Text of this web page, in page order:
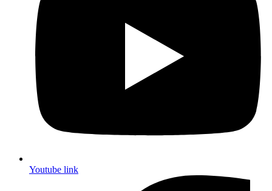
Youtube link